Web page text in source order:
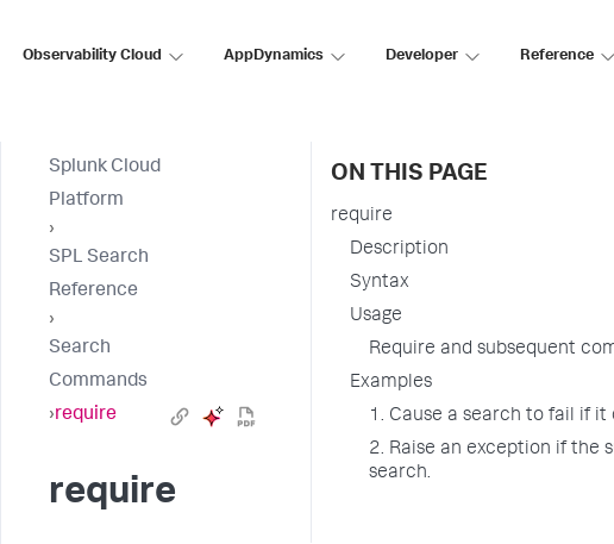
Observability Cloud AppDynamics Developer Reference
Splunk Cloud
Platform
›
SPL Search
Reference
›
Search
Commands
›require
require
ON THIS PAGE
require
Description
Syntax
Usage
Require and subsequent
Examples
1. Cause a search to fail if
2. Raise an exception if the
search.